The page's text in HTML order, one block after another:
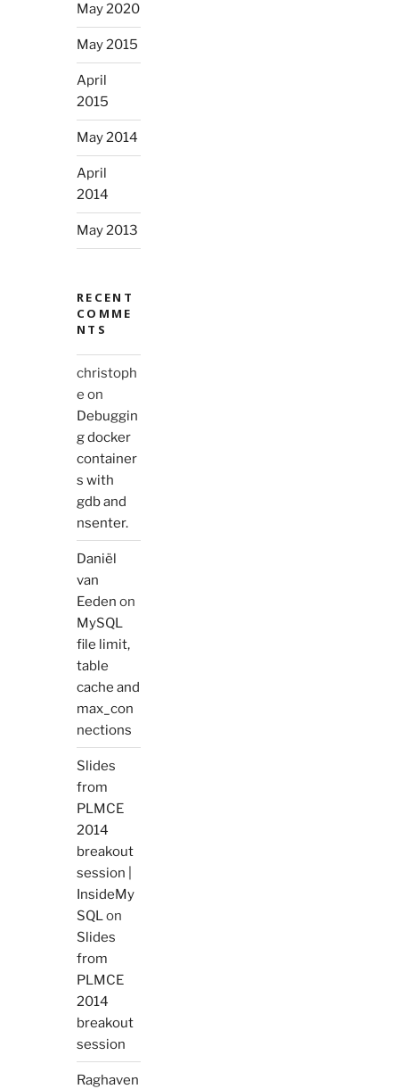
May 2020
May 2015
April
2015
May 2014
April
2014
May 2013
RECENT
COMME
NTS
christoph
e on
Debuggin
g docker
container
s with
gdb and
nsenter.
Daniël
van
Eeden on
MySQL
file limit,
table
cache and
max_con
nections
Slides
from
PLMCE
2014
breakout
session |
InsideMy
SQLon
Slides
from
PLMCE
2014
breakout
session
Raghaven